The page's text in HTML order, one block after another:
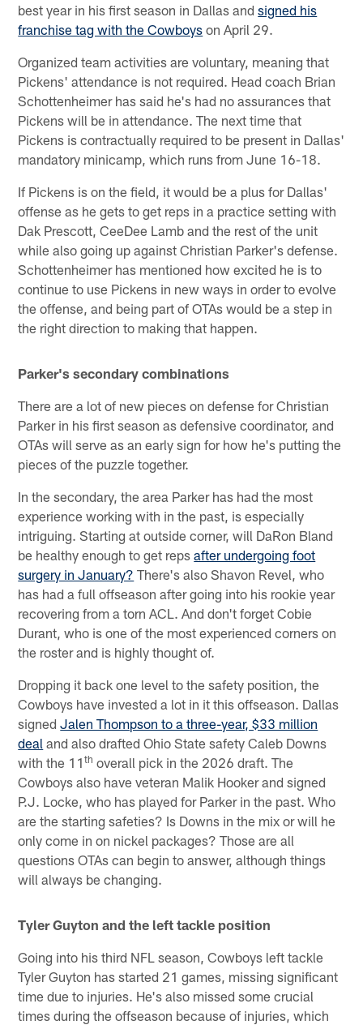
best year in his first season in Dallas andsigned his
franchise tag with the Cowboys on April 29.
Organized team activities are voluntary, meaning that
Pickens' attendance is not required. Head coach Brian
Schottenheimer has said he's had no assurances that
Pickens will be in attendance. The next time that
Pickens is contractually required to be present in Dallas'
mandatory minicamp, which runs from June 16-18.
If Pickens is on the field, it would be a plus for Dallas'
offense as he gets to get reps in a practice setting with
Dak Prescott, CeeDee Lamb and the rest of the unit
while also going up against Christian Parker's defense.
Schottenheimer has mentioned how excited he is to
continue to use Pickens in new ways in order to evolve
the offense, and being part of OTAs would be a step in
the right direction to making that happen.
Parker's secondary combinations
There are a lot of new pieces on defense for Christian
Parker in his first season as defensive coordinator, and
OTAs will serve as an early sign for how he's putting the
pieces of the puzzle together.
In the secondary, the area Parker has had the most
experience working with in the past, is especially
intriguing. Starting at outside corner, will DaRon Bland
be healthy enough to get repsafter undergoing foot
surgery in January? There's also Shavon Revel, who
has had a full offseason after going into his rookie year
recovering from a torn ACL. And don't forget Cobie
Durant, who is one of the most experienced corners on
the roster and is highly thought of.
Dropping it back one level to the safety position, the
Cowboys have invested a lot in it this offseason. Dallas
signedJalen Thompson to a three-year, $33 million
deal and also drafted Ohio State safety Caleb Downs
with the 11th overall pick in the 2026 draft. The
Cowboys also have veteran Malik Hooker and signed
P.J. Locke, who has played for Parker in the past. Who
are the starting safeties? Is Downs in the mix or will he
only come in on nickel packages? Those are all
questions OTAs can begin to answer, although things
will always be changing.
Tyler Guyton and the left tackle position
Going into his third NFL season, Cowboys left tackle
Tyler Guyton has started 21 games, missing significant
time due to injuries. He's also missed some crucial
times during the offseason because of injuries, which